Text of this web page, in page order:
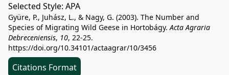
Selected Style: APA
Gyüre, P., Juhász, L., & Nagy, G. (2003). The Number and
Species of Migrating Wild Geese in Hortobágy.Acta Agraria
Debreceniensis, 10, 22-25.
https://doi.org/10.34101/actaagrar/10/3456
Citations Format